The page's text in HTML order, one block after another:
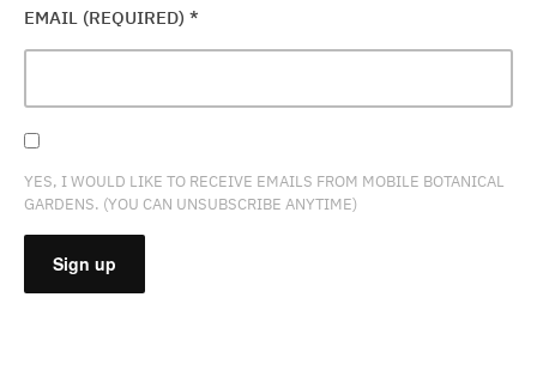
EMAIL (REQUIRED) *
YES, I WOULD LIKE TO RECEIVE EMAILS FROM MOBILE BOTANICAL
GARDENS. (YOU CAN UNSUBSCRIBE ANYTIME)